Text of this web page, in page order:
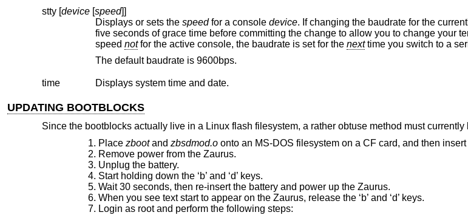
stty [device[speed]]
Displays or sets the speedfor a console device
five seconds of grace time before committing the change to allow you to change your terminal's speed to match. If changing
speed not for the active console, the baudrate is set for the next time you switch to a
The default baudrate is 9600bps.
time Displays system time and date.
UPDATING BOOTBLOCKS
Since the bootblocks actually live in a Linux flash filesystem, a rather obtuse method must currently
Place zbootand zbsdmod.oonto an MS-DOS filesystem on a CF card, and then
Remove power from the Zaurus.
Unplug the battery.
Start holding down the ‘b’ and ‘d’ keys.
Wait 30 seconds, then re-insert the battery and power up the Zaurus.
When you see text start to appear on the Zaurus, release the ‘b’ and ‘d’ keys.
Login as root and perform the following steps: